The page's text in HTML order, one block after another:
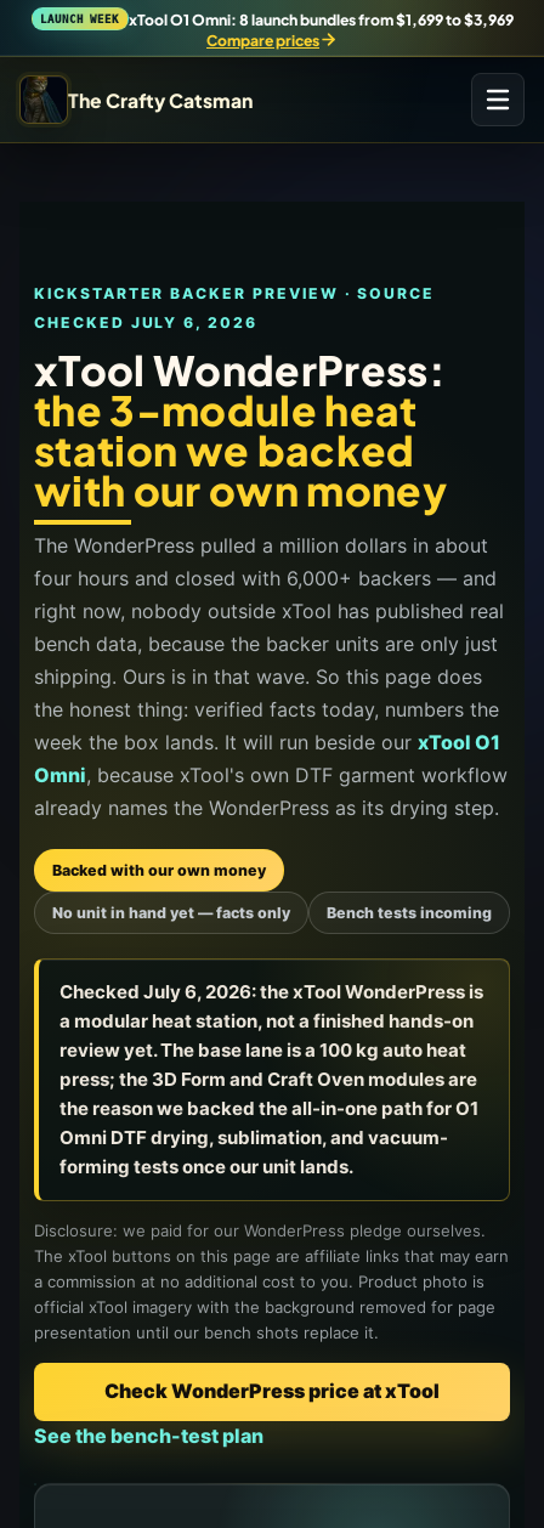
LAUNCH WEEK
xTool O1 Omni: 8 launch bundles from $1,699 to $3,969
Compare prices
The Crafty Catsman
Workshop Wizard
Find the right machine lane.
Brand Hubs
Start with brand and machine lanes.
3D Printing
Compare across brands, open the Bambu guide, follow current
releases, and find workshop tools.
Virtual Pinball
Build, buy, or plan the arcade.
DIY Builds
Brands
Hybrid Workshop
UV Printing
3D Printing Hub
Virtual Pinball
Tools
News
About
KICKSTARTER BACKER PREVIEW · SOURCE
CHECKED JULY 6, 2026
xTool WonderPress:
the 3-module heat
station we backed
with our own money
The WonderPress pulled a million dollars in about
four hours and closed with 6,000+ backers — and
right now, nobody outside xTool has published real
bench data, because the backer units are only just
shipping. Ours is in that wave. So this page does
the honest thing: verified facts today, numbers the
week the box lands. It will run beside our xTool O1
Omni, because xTool's own DTF garment workflow
already names the WonderPress as its drying step.
Backed with our own money
No unit in hand yet — facts only Bench tests incoming
Checked July 6, 2026: the xTool WonderPress is
a modular heat station, not a finished hands-on
review yet. The base lane is a 100 kg auto heat
press; the 3D Form and Craft Oven modules are
the reason we backed the all-in-one path for O1
Omni DTF drying, sublimation, and vacuum-
forming tests once our unit lands.
Disclosure: we paid for our WonderPress pledge ourselves.
The xTool buttons on this page are affiliate links that may earn
a commission at no additional cost to you. Product photo is
official xTool imagery with the background removed for page
presentation until our bench shots replace it.
Check WonderPress price at xTool
See the bench-test plan